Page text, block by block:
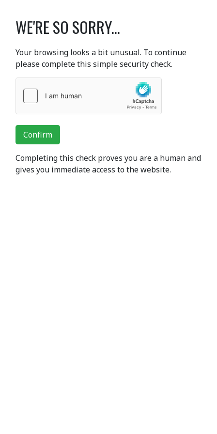
WE'RE SO SORRY...
Your browsing looks a bit unusual. To continue
please complete this simple security check.
Confirm
Completing this check proves you are a human and
gives you immediate access to the website.